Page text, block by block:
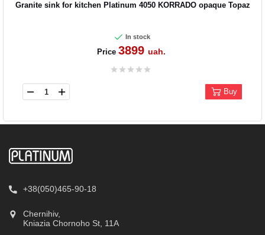
Granite sink for kitchen Platinum 4050 KORRADO opaque Topaz
In stock
Price 3899 uah.
Buy
+38(050)465-90-18
Chernihiv,
Kniazia Chornoho St, 11А